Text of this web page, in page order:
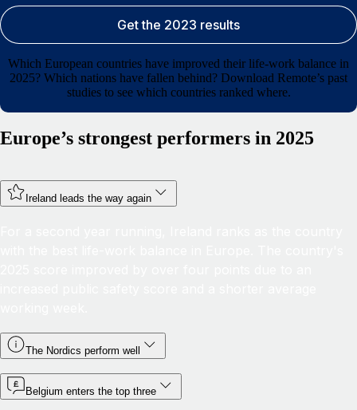
Which European countries have improved their life-work balance in
2025? Which nations have fallen behind? Download Remote’s past
studies to see which countries ranked where.
Get the 2023 results
Europe’s strongest performers in 2025
Ireland leads the way again
The Nordics perform well
Belgium enters the top three